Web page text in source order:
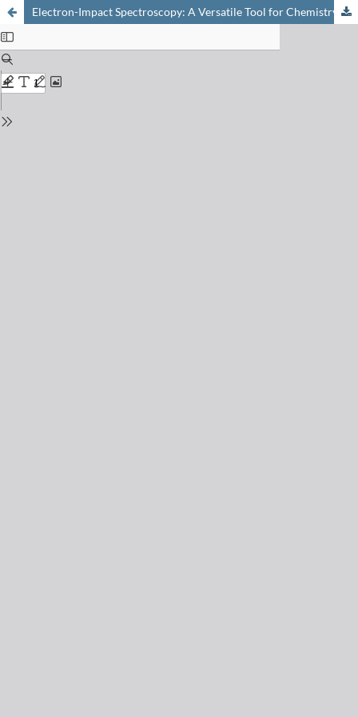
Electron-Impact Spectroscopy: A Versatile Tool for Chemistry